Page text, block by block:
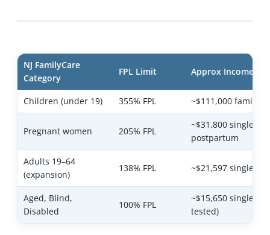
NJ FamilyCare
Category
FPL Limit Approx Income
Children (under 19) 355% FPL ~$111,000 family
Pregnant women 205% FPL
~$31,800 single +
postpartum
Adults 19–64
(expansion)
138% FPL ~$21,597 single
Aged, Blind,
Disabled
100% FPL
~$15,650 single
tested)